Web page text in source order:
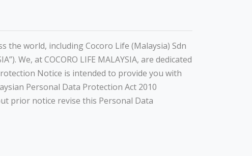
the world, including Cocoro Life (Malaysia) Sdn
We, at COCORO LIFE MALAYSIA, are dedicated
Notice is intended to provide you with
Personal Data Protection Act 2010
prior notice revise this Personal Data